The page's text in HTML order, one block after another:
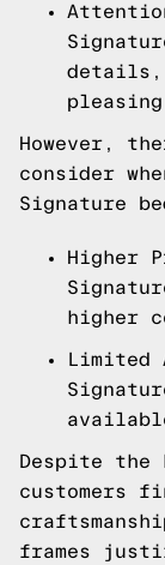
However,
consider
Signature
Higher
higher
Limited
Despite the
customers
frames